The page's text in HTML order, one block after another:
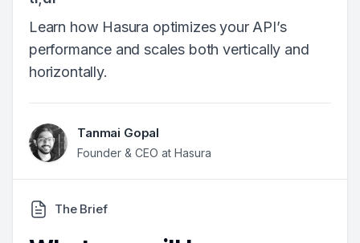
Learn how Hasura optimizes your API’s
performance and scales both vertically and
horizontally.
Tanmai Gopal
Founder & CEO at Hasura
The Brief